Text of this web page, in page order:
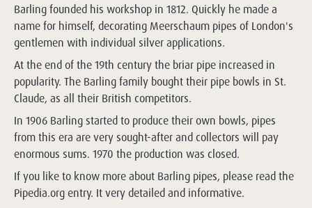
Barling founded his workshop in 1812. Quickly he made a
name for himself, decorating Meerschaum pipes of London's
gentlemen with individual silver applications.
At the end of the 19th century the briar pipe increased in
popularity. The Barling family bought their pipe bowls in St.
Claude, as all their British competitors.
In 1906 Barling started to produce their own bowls, pipes
from this era are very sought-after and collectors will pay
enormous sums. 1970 the production was closed.
If you like to know more about Barling pipes, please read the
Pipedia.org entry. It very detailed and informative.